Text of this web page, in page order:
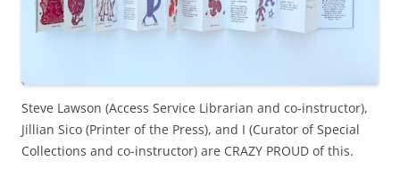
Steve Lawson (Access Service Librarian and co-instructor),
Jillian Sico (Printer of the Press), and I (Curator of Special
Collections and co-instructor) are CRAZY PROUD of this.